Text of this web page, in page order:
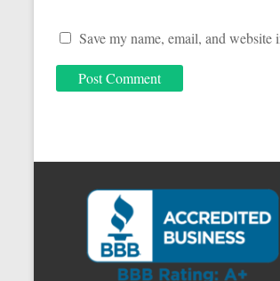
Save my name, email, and